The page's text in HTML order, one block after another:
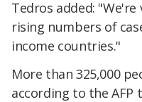
Tedros added:
rising numbers of
income countries."
More than 325,000
according to the AFP